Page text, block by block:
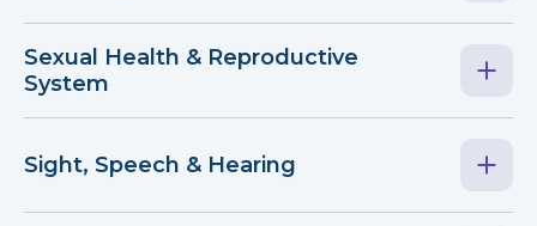
Sexual Health & Reproductive
System
Sight, Speech & Hearing